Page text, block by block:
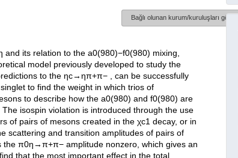
Bağlı olunan kurum/kuruluşları göster
its relation to the a0(980)−f0(980) mixing,
model previously developed to study the
to the ηc→ηπ+π− , can be successfully
to find the weight in which trios of
to describe how the a0(980) and f0(980) are
isospin violation is introduced through the use
of pairs of mesons created in the χc1 decay, or in
scattering and transition amplitudes of pairs of
the π0η→π+π− amplitude nonzero, which gives an
that the most important effect in the total